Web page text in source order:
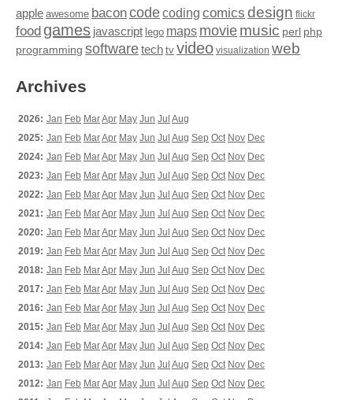
apple awesome baconcodecoding comics design flickr
food games javascript lego maps moviemusic perl php
programming softwaretech tv video visualization web
Archives
2026: Jan Feb MarApr May Jun Jul Aug
2025: Jan Feb MarApr May Jun Jul Aug Sep Oct Nov Dec
2024: Jan Feb MarApr May Jun Jul Aug Sep Oct Nov Dec
2023: Jan Feb MarApr May Jun Jul Aug Sep Oct Nov Dec
2022: Jan Feb MarApr May Jun Jul Aug Sep Oct Nov Dec
2021: Jan Feb MarApr May Jun Jul Aug Sep Oct Nov Dec
2020: Jan Feb MarApr May Jun Jul Aug Sep Oct Nov Dec
2019: Jan Feb MarApr May Jun Jul Aug Sep Oct Nov Dec
2018: Jan Feb MarApr May Jun Jul Aug Sep Oct Nov Dec
2017: Jan Feb MarApr May Jun Jul Aug Sep Oct Nov Dec
2016: Jan Feb MarApr May Jun Jul Aug Sep Oct Nov Dec
2015: Jan Feb MarApr May Jun Jul Aug Sep Oct Nov Dec
2014: Jan Feb MarApr May Jun Jul Aug Sep Oct Nov Dec
2013: Jan Feb MarApr May Jun Jul Aug Sep Oct Nov Dec
2012: Jan Feb MarApr May Jun Jul Aug Sep Oct Nov Dec